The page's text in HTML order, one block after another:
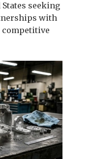
seeking
with
competitive